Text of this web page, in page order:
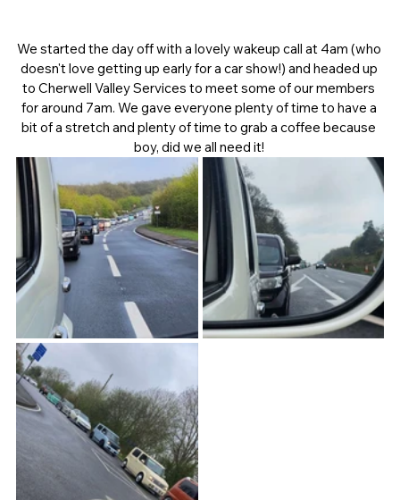
We started the day off with a lovely wakeup call at 4am (who
doesn't love getting up early for a car show!) and headed up
to Cherwell Valley Services to meet some of our members
for around 7am. We gave everyone plenty of time to have a
bit of a stretch and plenty of time to grab a coffee because
boy, did we all need it!